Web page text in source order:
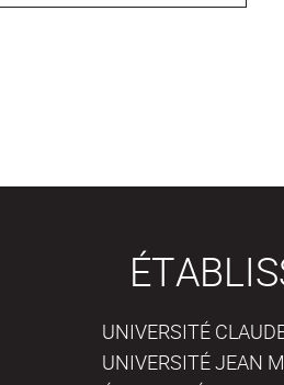
UNIVERSITÉ
UNIVERSITÉ JEAN